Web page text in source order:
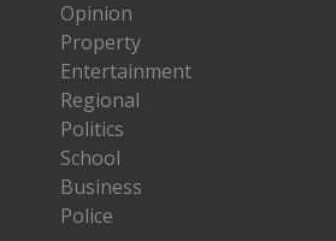
Opinion
Property
Entertainment
Regional
Politics
School
Business
Police